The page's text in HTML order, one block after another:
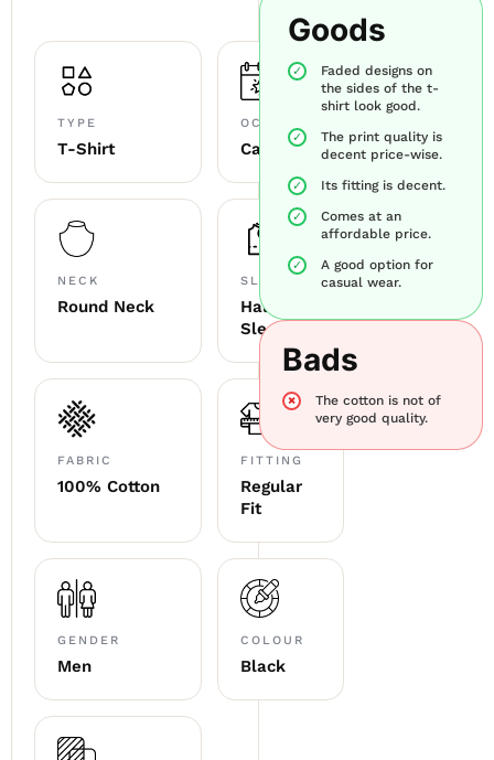
TYPE
T-Shirt
OCCASION
Casual
NECK
Round Neck
SLEEVE
Half
Sleeve
FABRIC
100% Cotton
FITTING
Regular
Fit
GENDER
Men
COLOUR
Black
Goods
Faded designs on
the sides of the t-
shirt look good.
The print quality is
decent price-wise.
Its fitting is decent.
Comes at an
affordable price.
A good option for
casual wear.
Bads
The cotton is not of
very good quality.